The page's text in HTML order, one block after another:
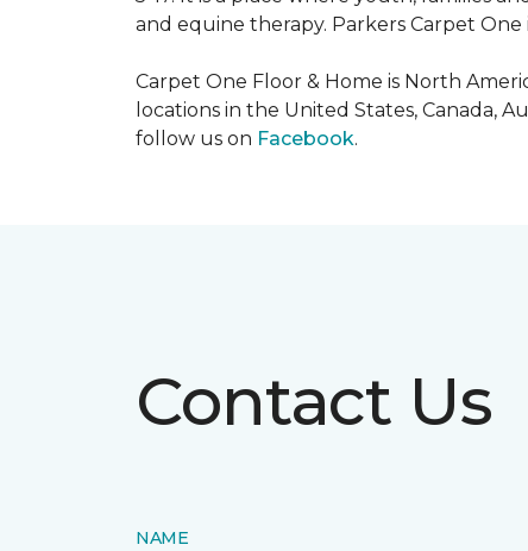
and equine therapy. Parkers Carpet
Carpet One Floor & Home is North
locations in the United States, Canada,
follow us on Facebook.
Contact Us
NAME